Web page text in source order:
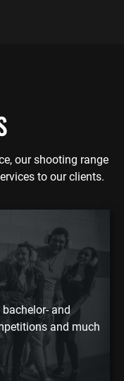
our shooting range
to our clients.
and
and much